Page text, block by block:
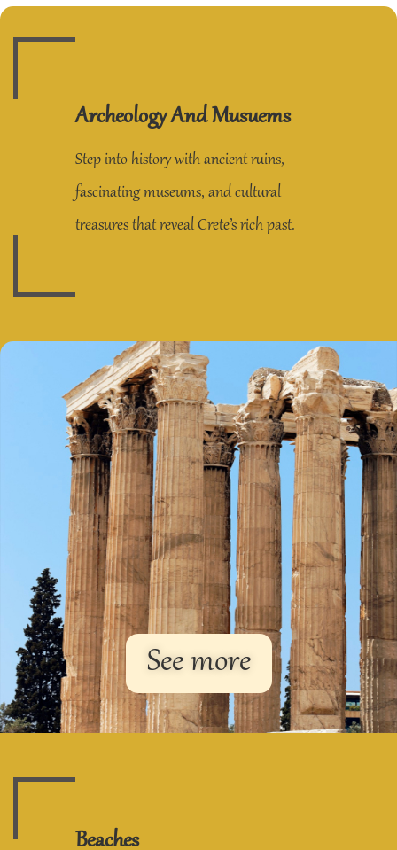
See more
Archeology And Musuems
Step into history with ancient ruins,
fascinating museums, and cultural
treasures that reveal Crete’s rich past.
Beaches